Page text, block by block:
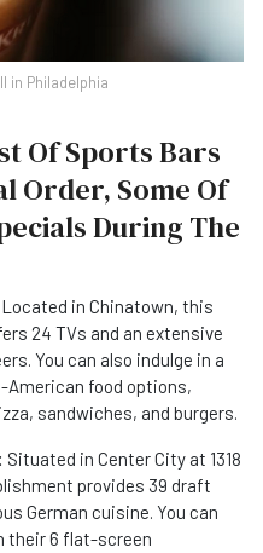
in Philadelphia
Of Sports Bars
Order, Some Of
During The
Located in Chinatown, this
24 TVs and an extensive
You can also indulge in a
American food options,
sandwiches, and burgers.
Situated in Center City at 1318
provides 39 draft
German cuisine. You can
their 6 flat-screen